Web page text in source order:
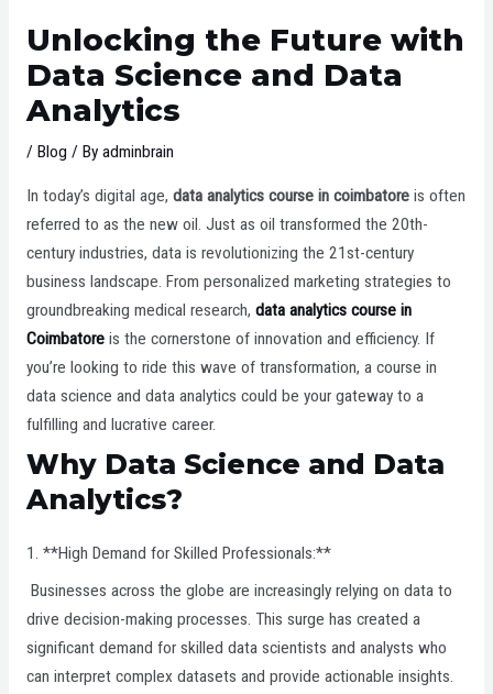
Unlocking the Future with
Data Science and Data
Analytics
/ Blog / By adminbrain
In today’s digital age, data analytics course in coimbatoreis often
referred to as the new oil. Just as oil transformed the 20th-
century industries, data is revolutionizing the 21st-century
business landscape. From personalized marketing strategies to
groundbreaking medical research, data analytics course in
Coimbatoreis the cornerstone of innovation and efficiency. If
you’re looking to ride this wave of transformation, a course in
data science and data analytics could be your gateway to a
fulfilling and lucrative career.
Why Data Science and Data
Analytics?
1. **High Demand for Skilled Professionals:**
Businesses across the globe are increasingly relying on data to
drive decision-making processes. This surge has created a
significant demand for skilled data scientists and analysts who
can interpret complex datasets and provide actionable insights.